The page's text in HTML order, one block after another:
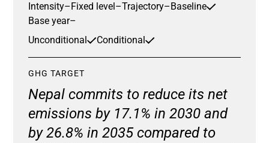
Intensity–Fixed level–Trajectory–Baseline
Base year–
Unconditional
Conditional
GHG TARGET
Nepal commits to reduce its net
emissions by 17.1% in 2030 and
by 26.8% in 2035 compared to